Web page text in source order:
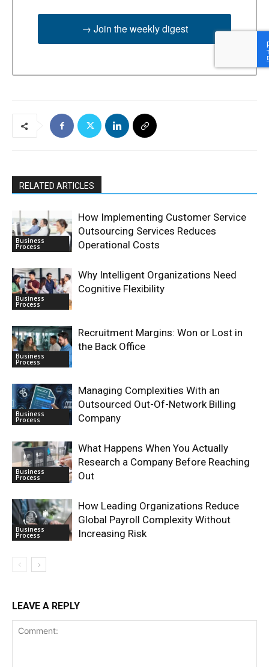
→ Join the weekly digest
RELATED ARTICLES
Business
Process
How Implementing Customer Service
Outsourcing Services Reduces
Operational Costs
Business
Process
Why Intelligent Organizations Need
Cognitive Flexibility
Business
Process
Recruitment Margins: Won or Lost in
the Back Office
Business
Process
Managing Complexities With an
Outsourced Out-Of-Network Billing
Company
Business
Process
What Happens When You Actually
Research a Company Before Reaching
Out
Business
Process
How Leading Organizations Reduce
Global Payroll Complexity Without
Increasing Risk
LEAVE A REPLY